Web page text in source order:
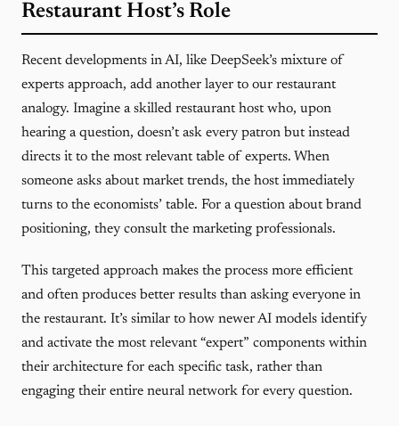
Restaurant Host’s Role
Recent developments in AI, like DeepSeek’s mixture of
experts approach, add another layer to our restaurant
analogy. Imagine a skilled restaurant host who, upon
hearing a question, doesn’t ask every patron but instead
directs it to the most relevant table of experts. When
someone asks about market trends, the host immediately
turns to the economists’ table. For a question about brand
positioning, they consult the marketing professionals.
This targeted approach makes the process more efficient
and often produces better results than asking everyone in
the restaurant. It’s similar to how newer AI models identify
and activate the most relevant “expert” components within
their architecture for each specific task, rather than
engaging their entire neural network for every question.